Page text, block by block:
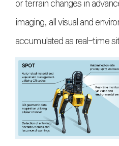
or terrain changes in
imaging, all visual and
accumulated as real-time